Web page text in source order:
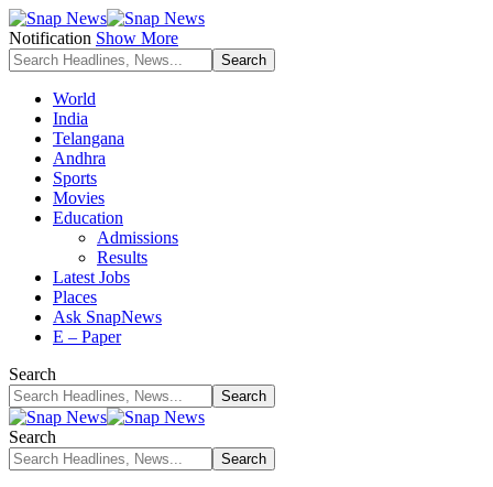
Notification Show More
World
India
Telangana
Andhra
Sports
Movies
Education
Admissions
Results
Latest Jobs
Places
Ask SnapNews
E – Paper
Search
Search